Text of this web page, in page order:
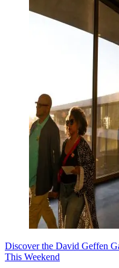
Discover the David Geffen
This Weekend